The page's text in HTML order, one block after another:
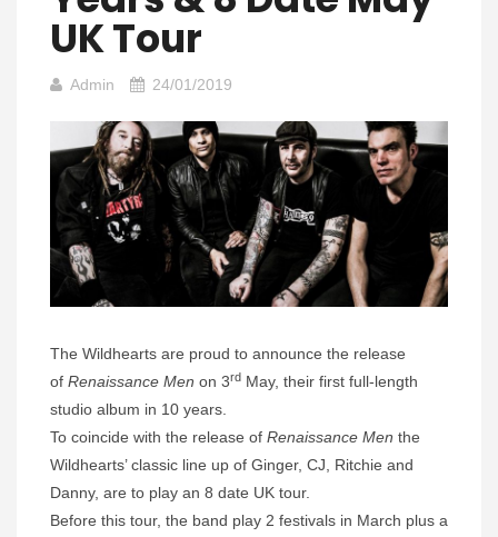
UK Tour
Admin 24/01/2019
The Wildhearts are proud to announce the release
of Renaissance Men on 3rd May, their first full-length
studio album in 10 years.
To coincide with the release of Renaissance Men the
Wildhearts’ classic line up of Ginger, CJ, Ritchie and
Danny, are to play an 8 date UK tour.
Before this tour, the band play 2 festivals in March plus a